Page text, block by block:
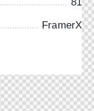
FramerX